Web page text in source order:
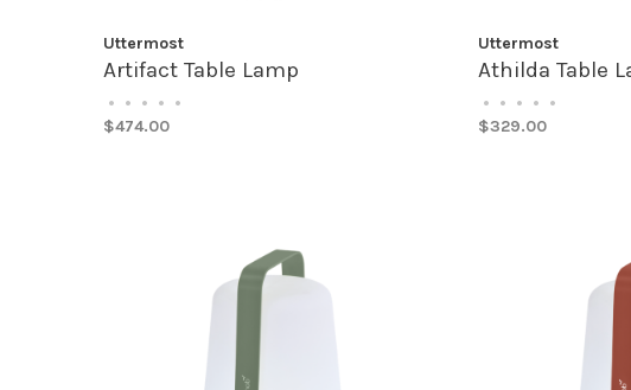
Uttermost
Artifact Table Lamp
• • • • •
$474.00
Uttermost
Athilda Table
• • • • •
$329.00